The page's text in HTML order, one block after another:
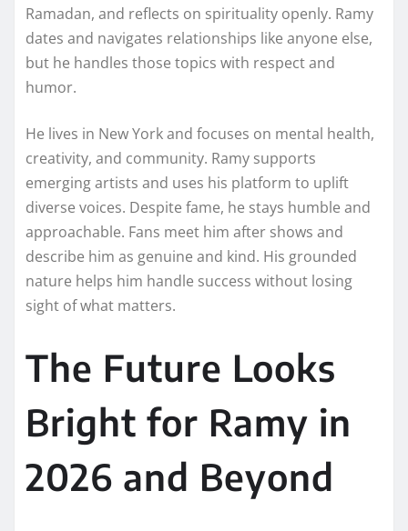
Ramadan, and reflects on spirituality openly. Ramy
dates and navigates relationships like anyone else,
but he handles those topics with respect and
humor.
He lives in New York and focuses on mental health,
creativity, and community. Ramy supports
emerging artists and uses his platform to uplift
diverse voices. Despite fame, he stays humble and
approachable. Fans meet him after shows and
describe him as genuine and kind. His grounded
nature helps him handle success without losing
sight of what matters.
The Future Looks
Bright for Ramy in
2026 and Beyond